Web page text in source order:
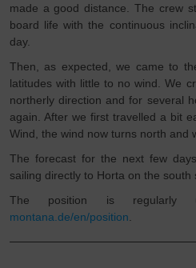
made a good distance. The crew
board life with the continuous
day.
Then, as expected, we came to
latitudes with little to no wind. We
northerly direction and for several
again. After we first travelled a bit
Wind, the wind now turns north and
The forecast for the next few
sailing directly to Horta on the south
The position is regularly
montana.de/en/position